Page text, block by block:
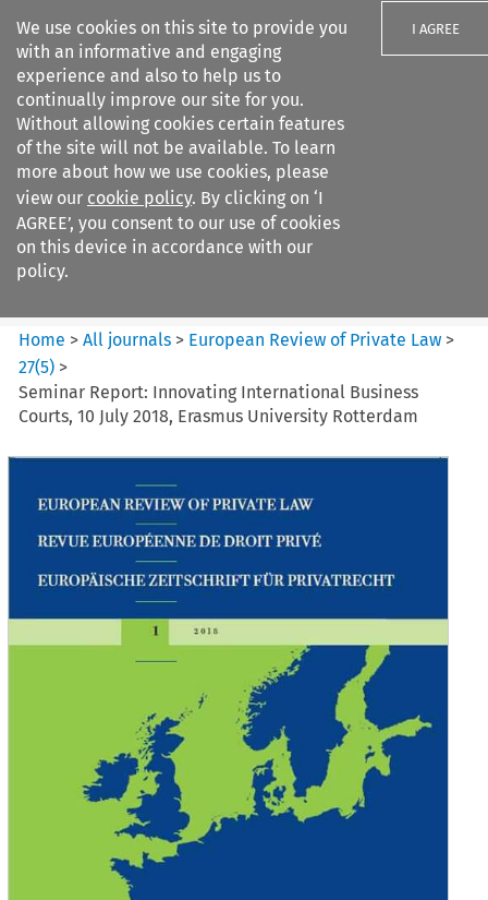
We use cookies on this site to provide you
with an informative and engaging
experience and also to help us to
continually improve our site for you.
Without allowing cookies certain features
of the site will not be available. To learn
more about how we use cookies, please
view our cookie policy. By clicking on ‘I
AGREE’, you consent to our use of cookies
on this device in accordance with our
policy.
I AGREE
Search filters
European Review of Private
Law
Home >All journals > European Review of Private Law >
27(5) >
Seminar Report: Innovating International Business
Courts, 10 July 2018, Erasmus University Rotterdam